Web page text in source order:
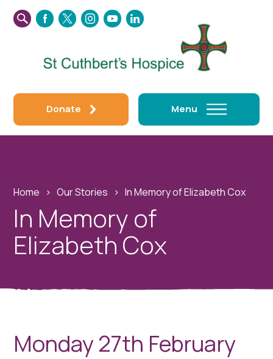
FACEBOOK
TWITTERINSTAGRAM
YOUTUBE
LINKEDIN
Donate Menu
Home › Our Stories › In Memory of Elizabeth Cox
In Memory of
Elizabeth Cox
Monday 27th February